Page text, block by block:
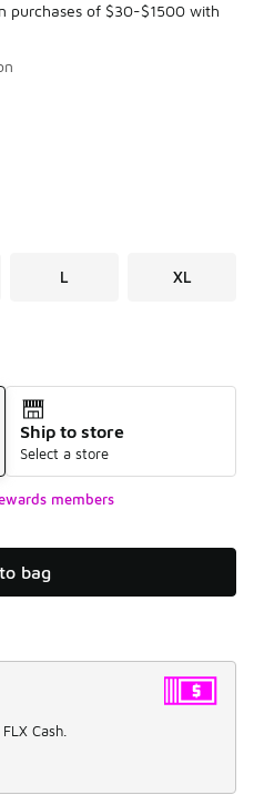
purchases of $30-$1500 with
1 colors
L XL
Ship to store
Select a store
members
bag
Cash.